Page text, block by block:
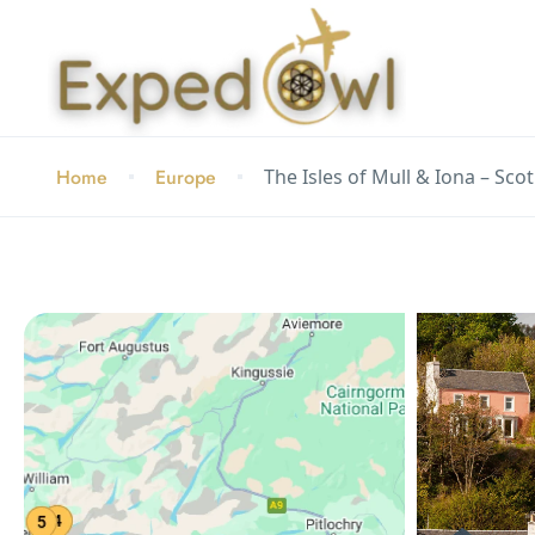
Home Europe The Isles of Mull & Iona –